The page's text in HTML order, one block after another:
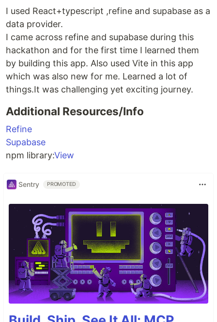
I used React+typescript ,refine and supabase as a
data provider.
I came across refine and supabase during this
hackathon and for the first time I learned them
by building this app. Also used Vite in this app
which was also new for me. Learned a lot of
things.It was challenging yet exciting journey.
Additional Resources/Info
Refine
Supabase
npm library:View
Sentry PROMOTED